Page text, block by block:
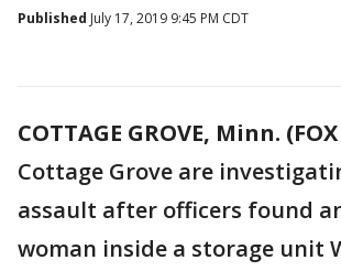
Published July 17, 2019 9:45 PM CDT
COTTAGE GROVE, Minn.
Cottage Grove are
assault after officers found
woman inside a storage unit